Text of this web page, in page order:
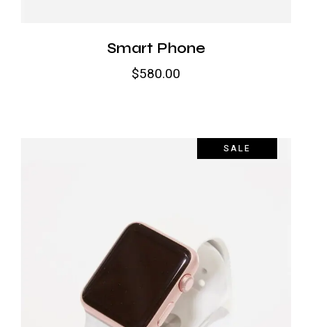
Smart Phone
$580.00
SALE